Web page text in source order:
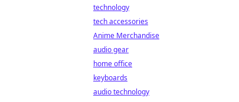
technology
tech accessories
Anime Merchandise
audio gear
home office
keyboards
audio technology